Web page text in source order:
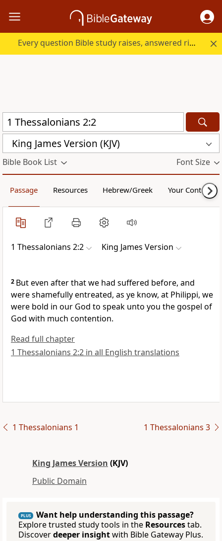
Every question Bible study raises, answered right here.
King James Version (KJV)
Bible Book List Font Size
Passage Resources Hebrew/Greek Your Content
1 Thessalonians 2:2 King James Version
2 But even after that we had suffered before, and
were shamefully entreated, as ye know, at Philippi, we
were bold in our God to speak unto you the gospel of
God with much contention.
Read full chapter
1 Thessalonians 2:2 in all English translations
1 Thessalonians 1 1 Thessalonians 3
King James Version (KJV)
Public Domain
PLUS
Want help understanding this passage?
Explore trusted study tools in the Resourcestab.
Discoverdeeper insightwith Bible Gateway Plus.